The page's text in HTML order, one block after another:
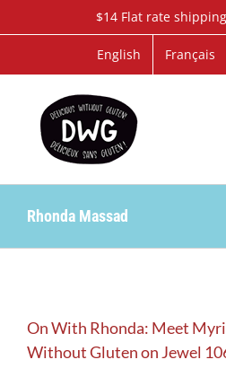
$14 Flat rate
English Français
Rhonda Massad
On With Rhonda: Meet
Without Gluten on Jewel